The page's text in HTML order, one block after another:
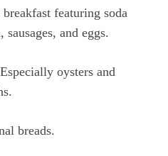
featuring soda
and eggs.
oysters and
breads.